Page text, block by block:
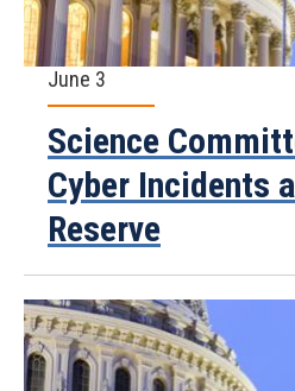
June 3
Science
Cyber Incidents
Reserve